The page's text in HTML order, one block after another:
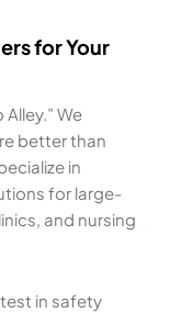
for Your
We
better than
in
for large-
and nursing
in safety